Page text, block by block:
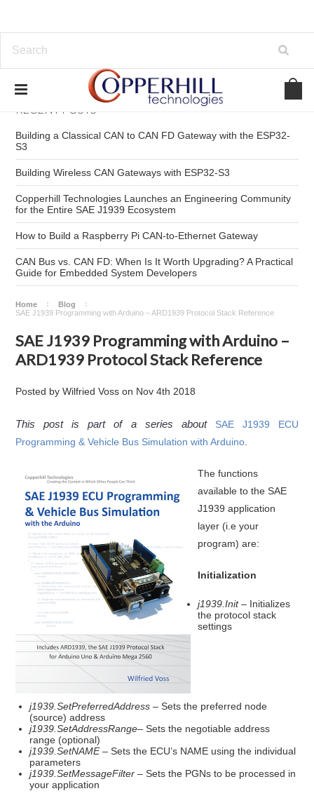
RECENT POSTS
Building a Classical CAN to CAN FD Gateway with the ESP32-
S3
Building Wireless CAN Gateways with ESP32-S3
Copperhill Technologies Launches an Engineering Community
for the Entire SAE J1939 Ecosystem
How to Build a Raspberry Pi CAN-to-Ethernet Gateway
CAN Bus vs. CAN FD: When Is It Worth Upgrading? A Practical
Guide for Embedded System Developers
Home
Blog
SAE J1939 Programming with Arduino – ARD1939 Protocol Stack Reference
SAE J1939 Programming with Arduino –
ARD1939 Protocol Stack Reference
Posted byWilfried Voss on Nov 4th 2018
This post is part of a series about
SAE J1939 ECU
Programming & Vehicle Bus Simulation with Arduino
The functions
available to the SAE
J1939 application
layer (i.e your
program) are:
Initialization
j1939.Init– Initializes
the protocol stack
settings
j1939.SetPreferredAddress – Sets the preferred node
(source) address
j1939.SetAddressRange– Sets the negotiable address
range (optional)
j1939.SetNAME– Sets the ECU’s NAME using the individual
parameters
j1939.SetMessageFilter – Sets the PGNs to be processed in
your application